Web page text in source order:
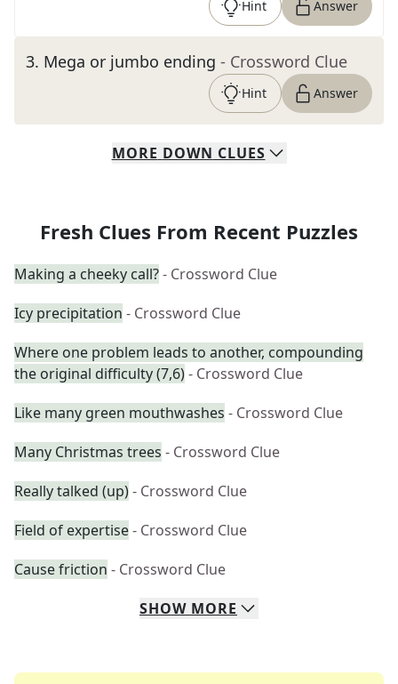
Hint Answer
3. Mega or jumbo ending - Crossword Clue
Hint Answer
MORE DOWN CLUES
Fresh Clues From Recent Puzzles
Making a cheeky call?- Crossword Clue
Icy precipitation - Crossword Clue
Where one problem leads to another, compounding
the original difficulty (7,6)- Crossword Clue
Like many green mouthwashes - Crossword Clue
Many Christmas trees - Crossword Clue
Really talked (up)- Crossword Clue
Field of expertise- Crossword Clue
Cause friction - Crossword Clue
SHOW MORE